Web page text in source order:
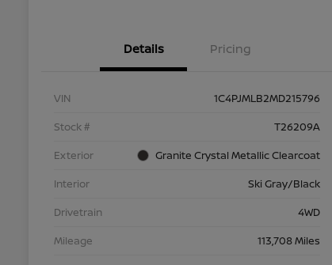
Details Pricing
VIN
1C4PJMLB2MD215796
Stock #
T26209A
Exterior
Granite Crystal Metallic Clearcoat
Interior
Ski Gray/Black
Drivetrain
4WD
Mileage
113,708 Miles